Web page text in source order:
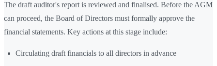
The draft auditor's report is reviewed and finalised. Before the AGM
can proceed, the Board of Directors must formally approve the
financial statements. Key actions at this stage include:
Circulating draft financials to all directors in advance